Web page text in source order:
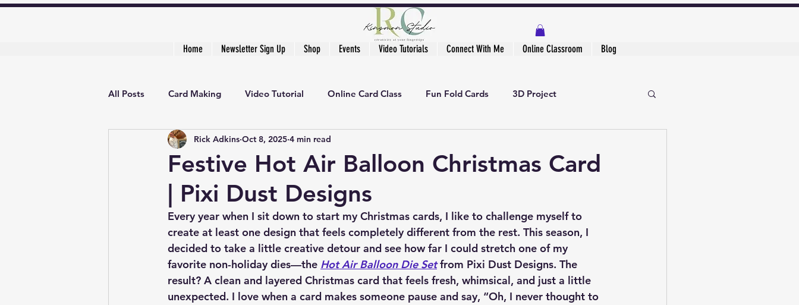
Home Newsletter Sign Up Shop Events Video Tutorials Connect With Me Online Classroom Blog
All Posts Card Making Video Tutorial Online Card Class Fun Fold Cards 3D Project
Creative Cardmaker's Academy
Festive Hot Air Balloon Christmas Card
| Pixi Dust Designs
Rick Adkins Oct 8, 2025 4 min read
Every year when I sit down to start my Christmas cards, I like to challenge myself to
create at least one design that feels completely different from the rest. This season, I
decided to take a little creative detour and see how far I could stretch one of my
favorite non-holiday dies—the Hot Air Balloon Die Set from Pixi Dust Designs. The
result? A clean and layered Christmas card that feels fresh, whimsical, and just a little
unexpected. I love when a card makes someone pause and say, “Oh, I never thought to